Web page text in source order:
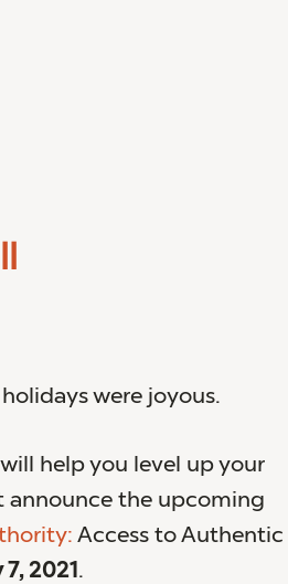
were joyous.
help you level up your
announce the upcoming
Access to Authentic
2021 .